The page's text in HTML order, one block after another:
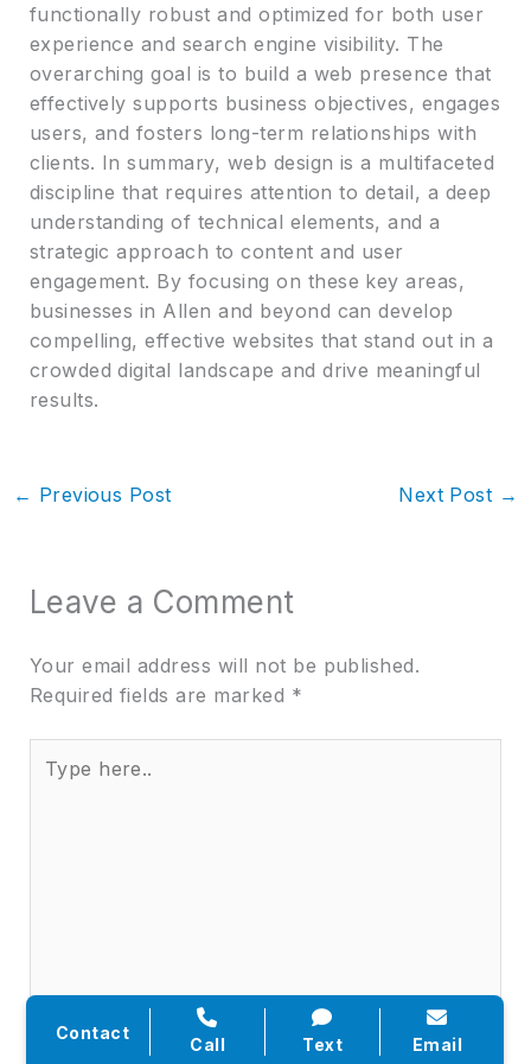
functionally robust and optimized for both user
experience and search engine visibility. The
overarching goal is to build a web presence that
effectively supports business objectives, engages
users, and fosters long-term relationships with
clients. In summary, web design is a multifaceted
discipline that requires attention to detail, a deep
understanding of technical elements, and a
strategic approach to content and user
engagement. By focusing on these key areas,
businesses in Allen and beyond can develop
compelling, effective websites that stand out in a
crowded digital landscape and drive meaningful
results.
← Previous Post Next Post →
Leave a Comment
Your email address will not be published.
Required fields are marked *
here..
Contact
Call Text Email